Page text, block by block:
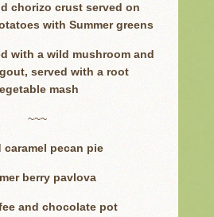
chorizo crust served on
with Summer greens
with a wild mushroom and
served with a root
mash
~~~
caramel pecan pie
berry pavlova
and chocolate pot